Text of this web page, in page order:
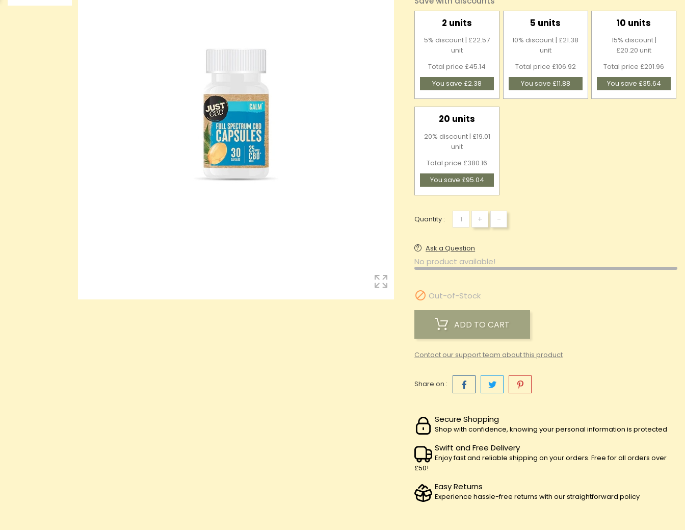
2 units
5% discount | £22.57
unit
Total price £45.14
You save £2.38
5 units
10% discount | £21.38
unit
Total price £106.92
You save £11.88
10 units
15% discount |
£20.20 unit
Total price £201.96
You save £35.64
20 units
20% discount | £19.01
unit
Total price £380.16
You save £95.04
Quantity : + -
Ask a Question
No product available!
 Out-of-Stock
ADD TO CART
Contact our support team about this product
Share on :
Secure Shopping
Shop with confidence, knowing your personal information is protected
Swift and Free Delivery
Enjoy fast and reliable shipping on your orders. Free for all orders over
£50!
Easy Returns
Experience hassle-free returns with our straightforward policy